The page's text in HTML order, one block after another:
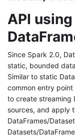
API
Since Spark 2.0,
static, bounded
Similar to static
common entry point
to create streaming
sources, and apply
DataFrames/
Datasets/